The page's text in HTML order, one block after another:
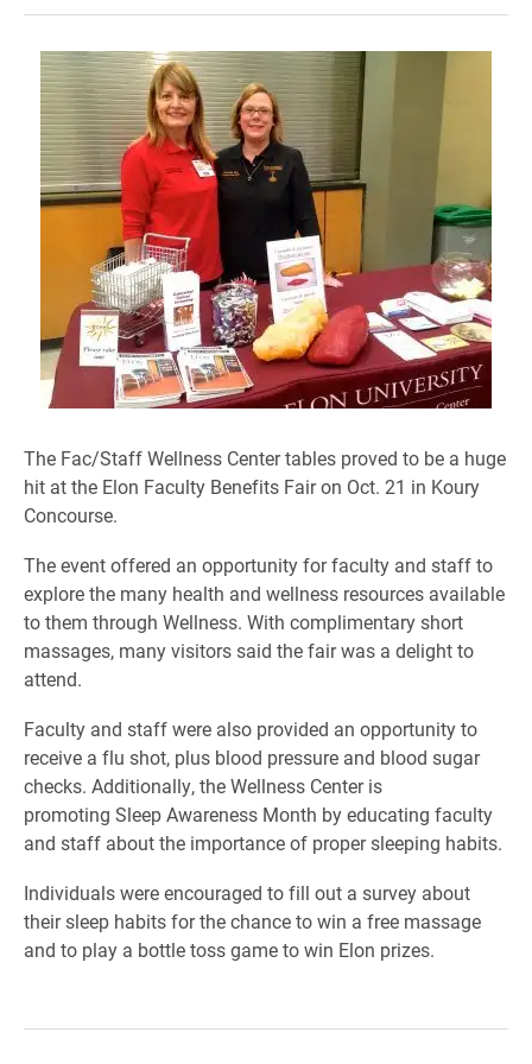
The Fac/StaffWellness Center tables proved to be a huge
hit at the Elon Faculty Benefits Fair on Oct. 21 in Koury
Concourse.
The event offered an opportunity for faculty and staff to
explore the many health and wellness resources available
to them through Wellness. With complimentary short
massages, many visitors said the fair was a delight to
attend.
Faculty and staff were also provided an opportunity to
receive a flu shot, plus blood pressure and blood sugar
checks. Additionally, the Wellness Centeris
promoting Sleep Awareness Month by educating faculty
and staff about the importance of proper sleeping habits.
Individuals were encouraged to fill out a survey about
their sleep habits for the chance to win a free massage
and to play a bottle toss game to win Elon prizes.